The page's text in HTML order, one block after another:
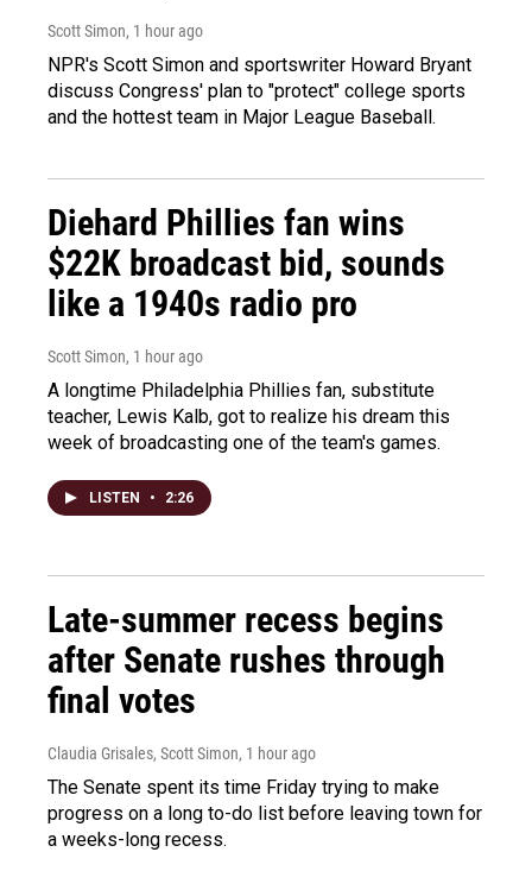
Scott Simon, 1 hour ago
NPR's Scott Simon and sportswriter Howard Bryant
discuss Congress' plan to "protect" college sports
and the hottest team in Major League Baseball.
Diehard Phillies fan wins
$22K broadcast bid, sounds
like a 1940s radio pro
Scott Simon, 1 hour ago
A longtime Philadelphia Phillies fan, substitute
teacher, Lewis Kalb, got to realize his dream this
week of broadcasting one of the team's games.
LISTEN • 2:26
Late-summer recess begins
after Senate rushes through
final votes
Claudia Grisales, Scott Simon, 1 hour ago
The Senate spent its time Friday trying to make
progress on a long to-do list before leaving town for
a weeks-long recess.